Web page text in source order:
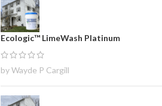
Ecologic™ LimeWash Platinum
by Wayde P Cargill